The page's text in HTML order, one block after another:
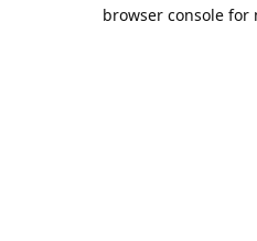
browser console